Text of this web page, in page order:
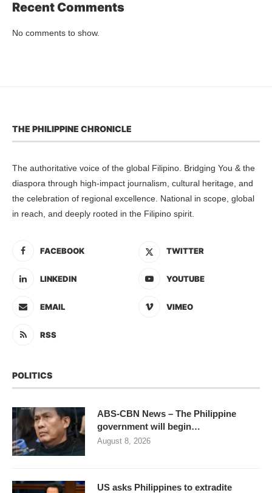
Recent Comments
No comments to show.
THE PHILIPPINE CHRONICLE
The authoritative voice of the global Filipino. Bridging You & the
diaspora through high-impact journalism, cultural heritage, and
the celebration of regional excellence. National in scope, global
in reach, and deeply rooted in the Filipino spirit.
FACEBOOK TWITTER
LINKEDIN YOUTUBE
EMAIL VIMEO
RSS
POLITICS
ABS-CBN News – The Philippine
government will begin…
August 8, 2026
US asks Philippines to extradite